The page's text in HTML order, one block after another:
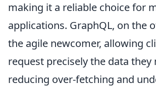
making it a reliable choice for
applications. GraphQL, on the
the agile newcomer, allowing
request precisely the data they
reducing over-fetching and